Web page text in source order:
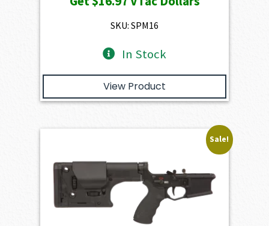
was:
$1,886.00.
is:
SKU: SPM16
In Stock
View Product
Sale!